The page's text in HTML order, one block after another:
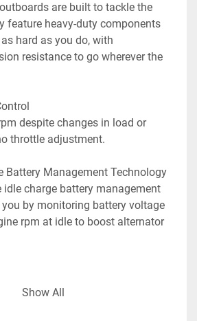
are built to tackle the
feature heavy-duty components
hard as you do, with
resistance to go wherever the
despite changes in load or
throttle adjustment.
Battery Management Technology
idle charge battery management
by monitoring battery voltage
rpm at idle to boost alternator
top-cowl access door
Show All